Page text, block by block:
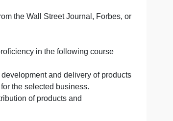
slides).
Include the content of the slides as
what you will be saying should
corresponding MBA Academic and
come from the Wall Street Journal,